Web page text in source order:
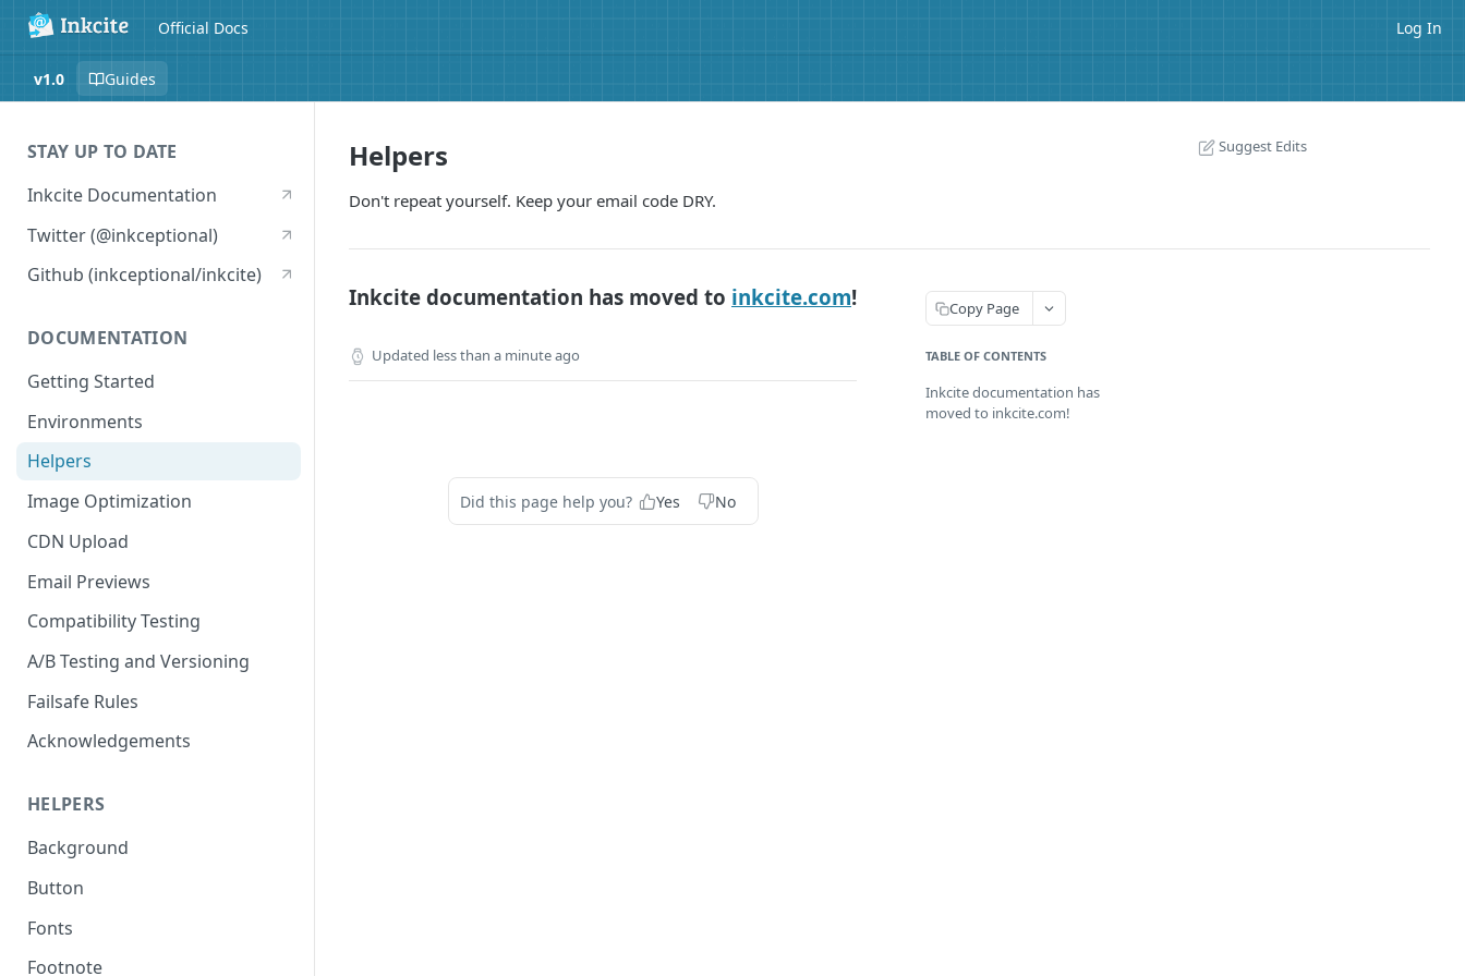
Official Docs Log In
v1.0 Guides
STAY UP TO DATE
Inkcite Documentation
Twitter (@inkceptional)
Github (inkceptional/inkcite)
DOCUMENTATION
Getting Started
Environments
Helpers
Image Optimization
CDN Upload
Email Previews
Compatibility Testing
A/B Testing and Versioning
Failsafe Rules
Acknowledgements
HELPERS
Background
Button
Fonts
Footnote
Helpers
Don't repeat yourself. Keep your email code DRY.
Suggest Edits
Inkcite documentation has moved to inkcite.com!
Updated less than a minute ago
Did this page help you? Yes No
Copy Page
TABLE OF CONTENTS
Inkcite documentation has
moved to inkcite.com!